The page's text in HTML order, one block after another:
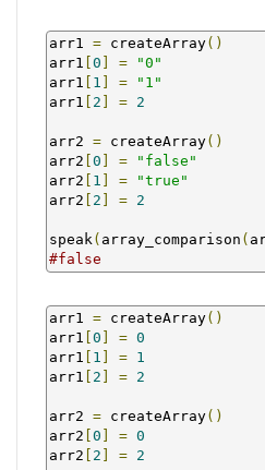
arr1 = createArray()
arr1 0 =
"0"
arr1
1 =
"1"
arr1
2 = 2
arr2 = createArray()
arr2 0 =
"false"
arr2
1 =
"true"
arr2
2 = 2
speak( array_comparison (
#false
arr1 = createArray()
arr1 0 = 0
arr1
1 = 1
arr1
2 = 2
arr2 = createArray()
arr2 0 = 0
arr2
2 = 2